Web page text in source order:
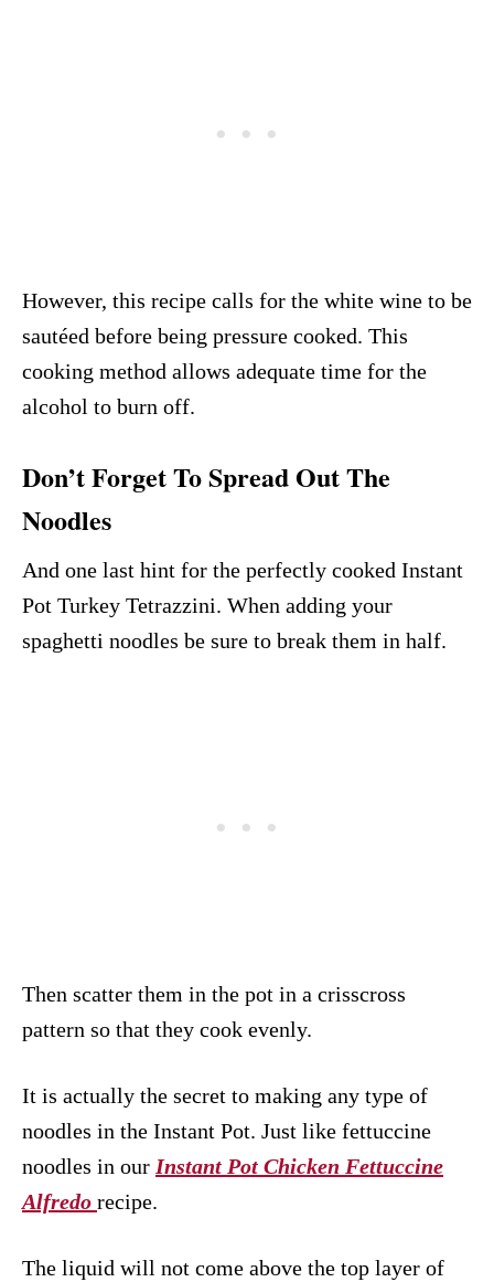
However, this recipe calls for the white wine to be
sautéed before being pressure cooked. This
cooking method allows adequate time for the
alcohol to burn off.
Don’t Forget To Spread Out The
Noodles
And one last hint for the perfectly cooked Instant
Pot Turkey Tetrazzini. When adding your
spaghetti noodles be sure to break them in half.
Then scatter them in the pot in a crisscross
pattern so that they cook evenly.
It is actually the secret to making any type of
noodles in the Instant Pot. Just like fettuccine
noodles in our Instant Pot Chicken Fettuccine
Alfredo recipe.
The liquid will not come above the top layer of